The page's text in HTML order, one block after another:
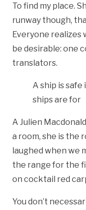
To find my place.
runway though,
Everyone realizes
be desirable: one
translators.
A ship is safe
ships are for
A Julien
a room, she is the
laughed when we
the range for the
on cocktail red
You don’t